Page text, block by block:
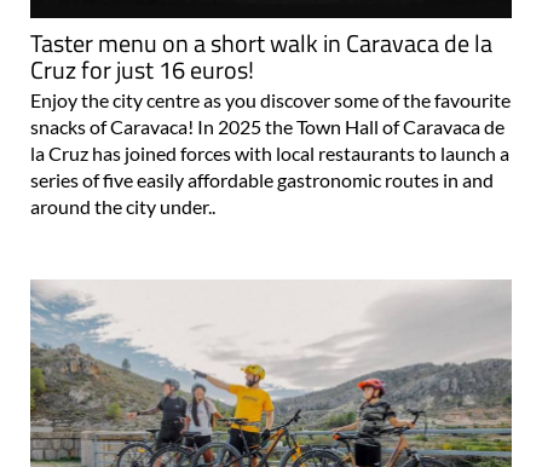
Taster menu on a short walk in Caravaca de la
Cruz for just 16 euros!
Enjoy the city centre as you discover some of the favourite
snacks of Caravaca! In 2025 the Town Hall of Caravaca de
la Cruz has joined forces with local restaurants to launch a
series of five easily affordable gastronomic routes in and
around the city under..